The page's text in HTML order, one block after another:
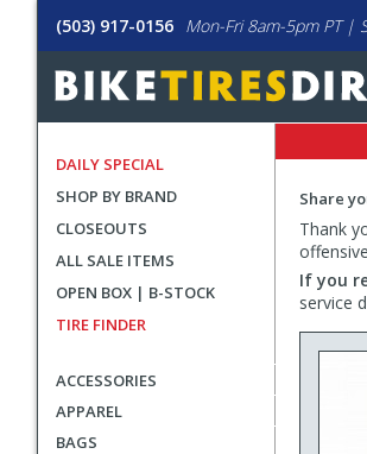
(503) 917-0156 Mon-Fri 8am-5pm PT |
DAILY SPECIAL
SHOP BY BRAND
CLOSEOUTS
ALL SALE ITEMS
OPEN BOX | B-STOCK
TIRE FINDER
ACCESSORIES
APPAREL
BAGS
Share
Thank
If you
service